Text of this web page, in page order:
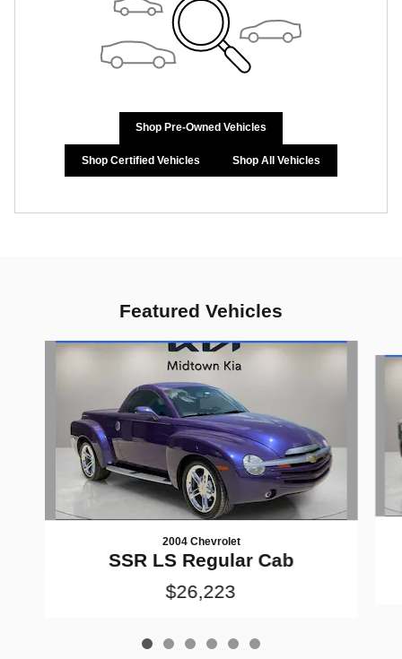
Shop Pre-Owned Vehicles
Shop Certified Vehicles Shop All Vehicles
Featured Vehicles
Slide 1 of 6
2004 Chevrolet
SSR LS Regular Cab
$26,223